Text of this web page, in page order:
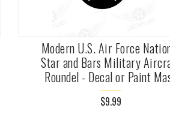
Modern U.S. Air Force
Star and Bars Military
Roundel - Decal or Paint
$9.99